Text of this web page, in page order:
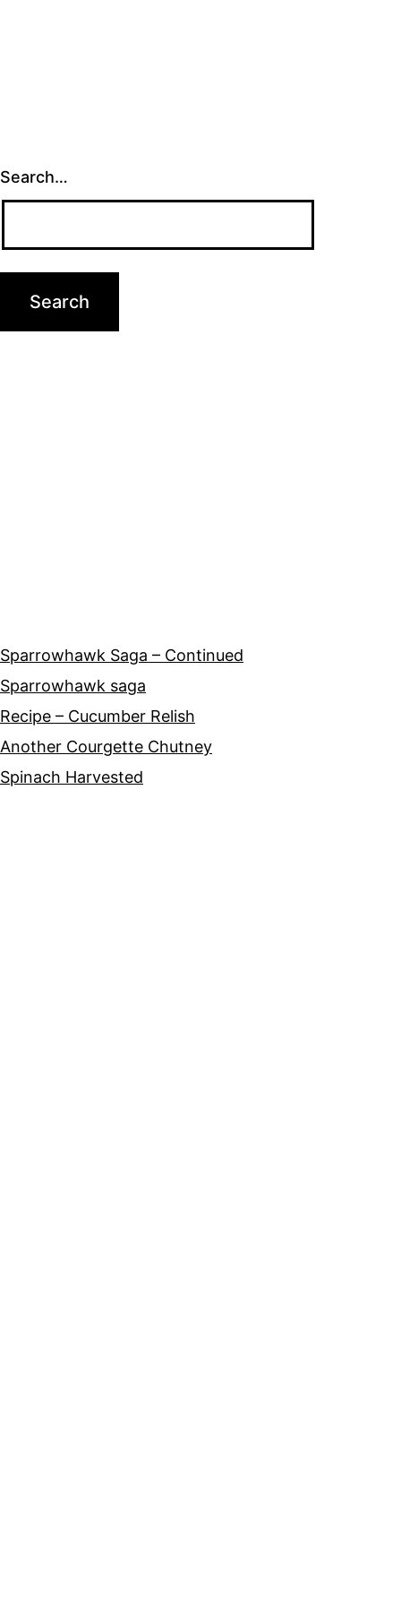
Search…
Sparrowhawk Saga – Continued
Sparrowhawk saga
Recipe – Cucumber Relish
Another Courgette Chutney
Spinach Harvested